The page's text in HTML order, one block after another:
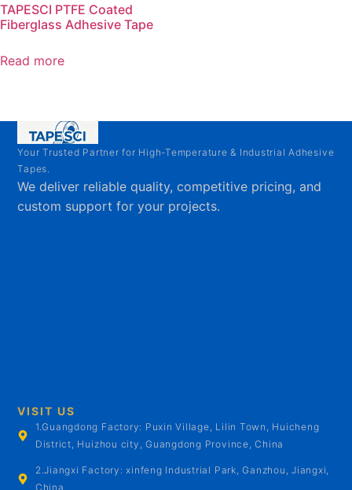
TAPESCI PTFE Coated
Fiberglass Adhesive Tape
Read more
Your Trusted Partner for High-Temperature & Industrial Adhesive
Tapes.
We deliver reliable quality, competitive pricing, and
custom support for your projects.
VISIT US
1.Guangdong Factory: Puxin Village, Lilin Town, Huicheng
District, Huizhou city, Guangdong Province, China
2.Jiangxi Factory: xinfeng Industrial Park, Ganzhou, Jiangxi,
China